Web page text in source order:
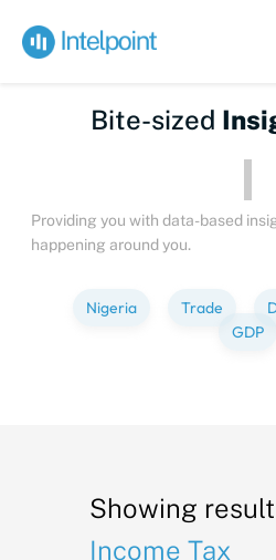
Bite-sized
Providing you with data-based
happening around you.
Nigeria Trade
GDP
Showing
Income Tax